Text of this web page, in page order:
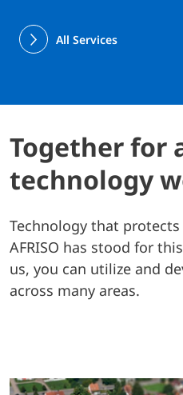
All Services
Together for
technology
Technology that
AFRISO has stood for
us, you can utilize and
across many areas.